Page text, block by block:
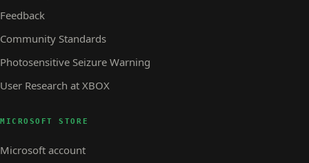
Feedback
Community Standards
Photosensitive Seizure Warning
User Research at XBOX
MICROSOFT STORE
Microsoft account